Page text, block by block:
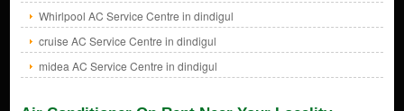
Whirlpool AC Service Centre in dindigul
cruise AC Service Centre in dindigul
midea AC Service Centre in dindigul